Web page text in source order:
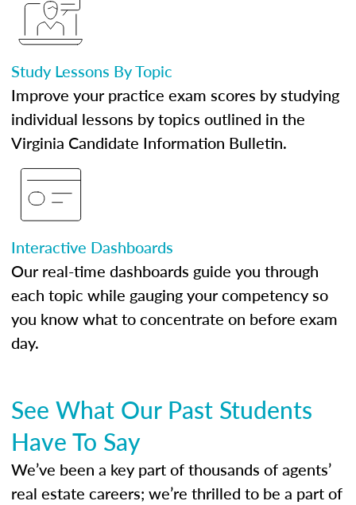
Study Lessons By Topic
Improve your practice exam scores by studying
individual lessons by topics outlined in the
Virginia Candidate Information Bulletin.
Interactive Dashboards
Our real-time dashboards guide you through
each topic while gauging your competency so
you know what to concentrate on before exam
day.
See What Our Past Students
Have To Say
We’ve been a key part of thousands of agents’
real estate careers; we’re thrilled to be a part of